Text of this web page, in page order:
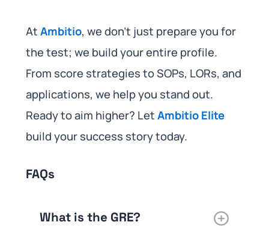
AtAmbitio, we don’t just prepare you for
the test; we build your entire profile.
From score strategies to SOPs, LORs, and
applications, we help you stand out.
Ready to aim higher? LetAmbitio Elite
build your success story today.
FAQs
What is the GRE?